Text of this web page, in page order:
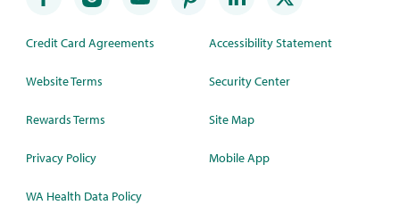
Credit Card Agreements
Website Terms
Rewards Terms
Privacy Policy
WA Health Data Policy
Accessibility Statement
Security Center
Site Map
Mobile App